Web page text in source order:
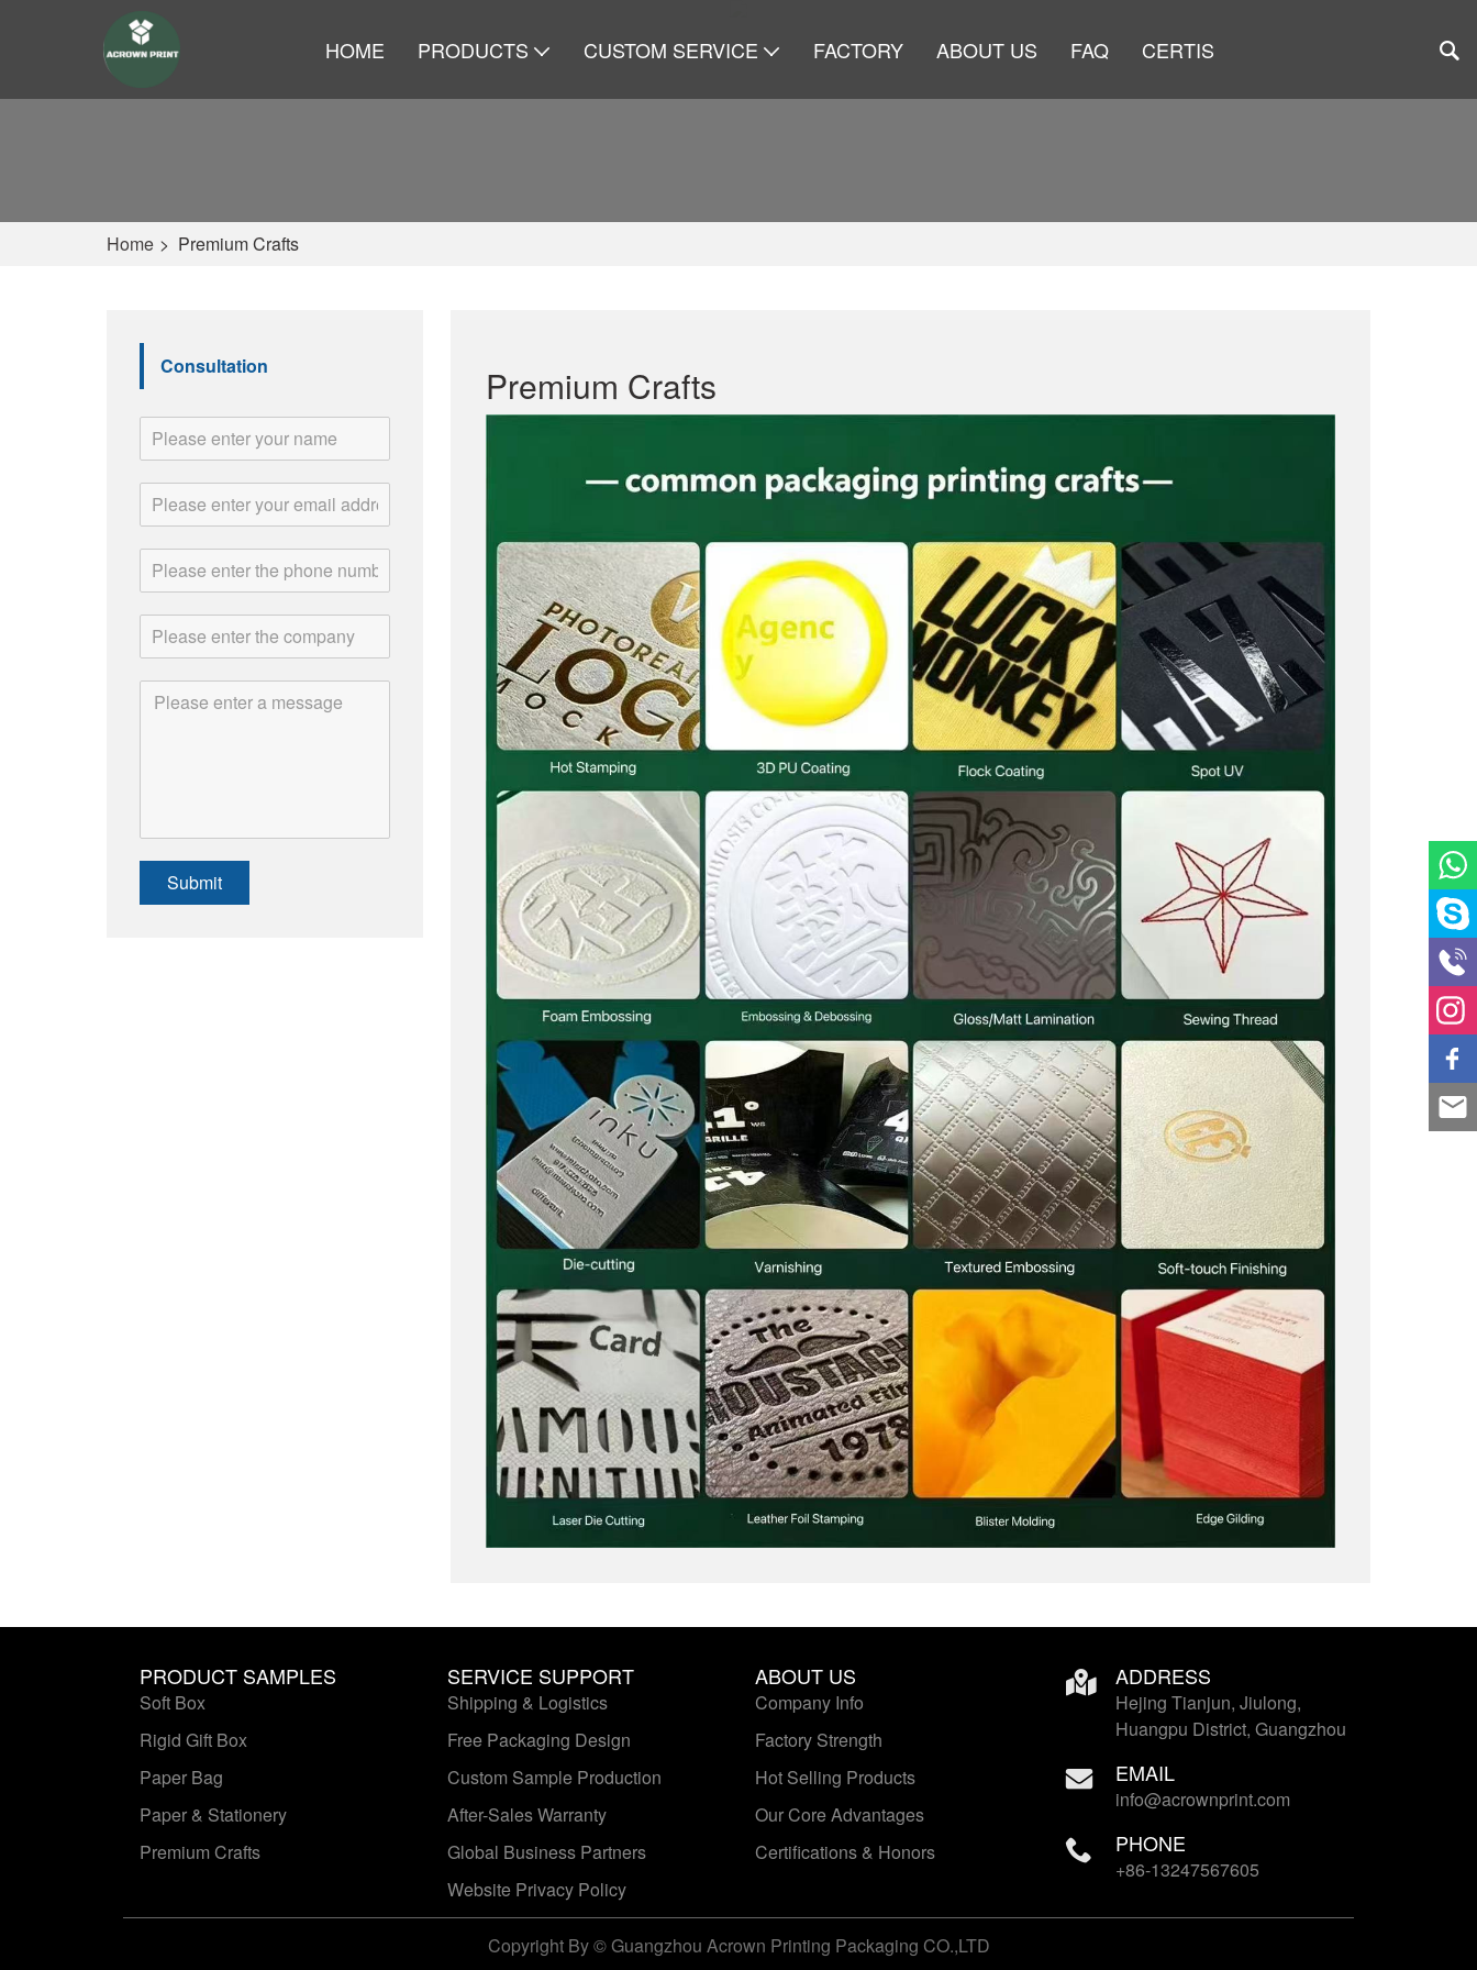
HOME PRODUCTS CUSTOM SERVICE FACTORY ABOUT US FAQ CERTIS
Home > Premium Crafts
Consultation
Submit
Premium Crafts
PRODUCT SAMPLES
Soft Box
Rigid Gift Box
Paper Bag
Paper & Stationery
Premium Crafts
SERVICE SUPPORT
Shipping & Logistics
Free Packaging Design
Custom Sample Production
After-Sales Warranty
Global Business Partners
Website Privacy Policy
ABOUT US
Company Info
Factory Strength
Hot Selling Products
Our Core Advantages
Certifications & Honors
ADDRESS
Hejing Tianjun, Jiulong,
Huangpu District, Guangzhou
EMAIL
info@acrownprint.com
PHONE
+86-13247567605
Copyright By © Guangzhou Acrown Printing Packaging CO.,LTD